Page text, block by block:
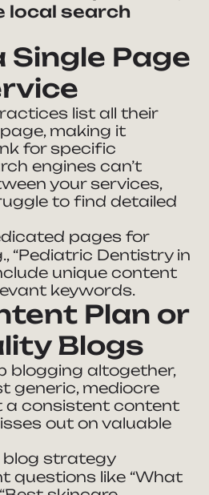
local search
Single Page
list all their
making it
for specific
engines can’t
your services,
to find detailed
pages for
“Pediatric Dentistry in
unique content
keywords.
Plan or
Blogs
blogging altogether,
generic, mediocre
a consistent content
out on valuable
blog strategy
questions like “What